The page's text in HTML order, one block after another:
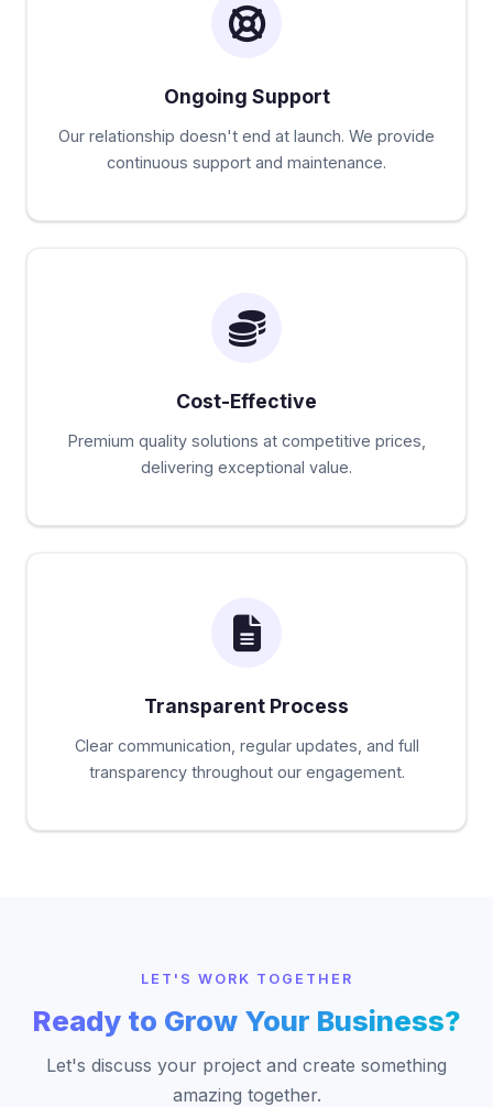
Ongoing Support
Our relationship doesn't end at launch. We provide
continuous support and maintenance.
Cost-Effective
Premium quality solutions at competitive prices,
delivering exceptional value.
Transparent Process
Clear communication, regular updates, and full
transparency throughout our engagement.
LET'S WORK TOGETHER
Ready to Grow Your Business?
Let's discuss your project and create something
amazing together.